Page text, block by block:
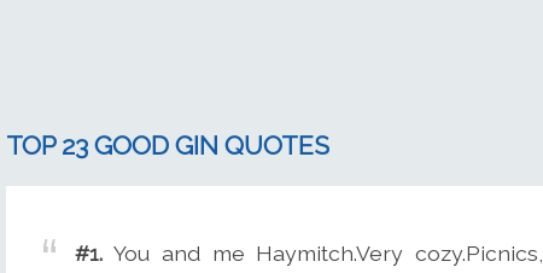
TOP 23 GOOD GIN QUOTES
#1. You and me Haymitch.Very